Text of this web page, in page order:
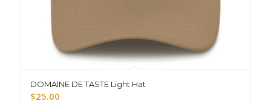
DOMAINE DE TASTE Light Hat
$25.00